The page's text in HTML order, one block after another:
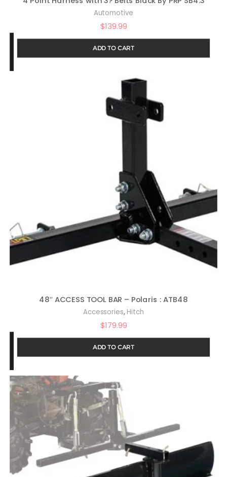
Automotive
$139.99
ADD TO CART
48″ ACCESS TOOL BAR – Polaris : ATB48
Accessories, Hitch
$179.99
ADD TO CART